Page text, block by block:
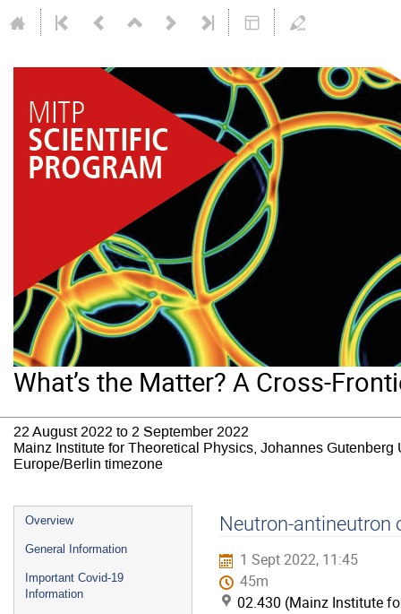
What’s the Matter? A Cross-
22 August 2022 to 2 September 2022
Mainz Institute for Theoretical Physics, Johannes Gutenberg
Europe/Berlin timezone
Event
menu
Overview
General Information
Important Covid-19
Information
Neutron-antineutron
1 Sept 2022, 11:45
45m
02.430 (Mainz Institute